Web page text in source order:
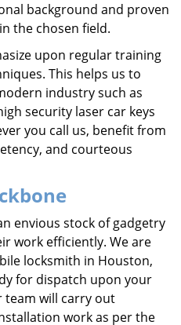
background and proven
the chosen field.
upon regular training
This helps us to
industry such as
security laser car keys
you call us, benefit from
and courteous
envious stock of gadgetry
work efficiently. We are
locksmith in Houston,
for dispatch upon your
team will carry out
work as per the